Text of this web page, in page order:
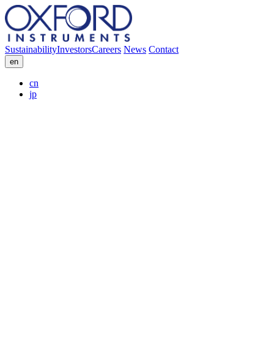
SustainabilityInvestorsCareers News Contact
en
cn
jp